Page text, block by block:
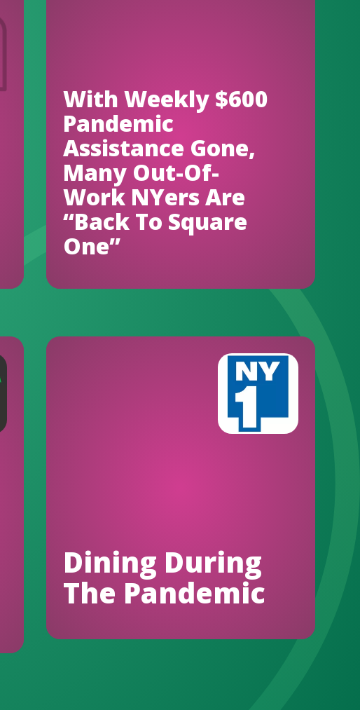
With Weekly $600
Pandemic
Assistance Gone,
Many Out-Of-
Work NYers Are
“Back To Square
One”
Dining During
The Pandemic